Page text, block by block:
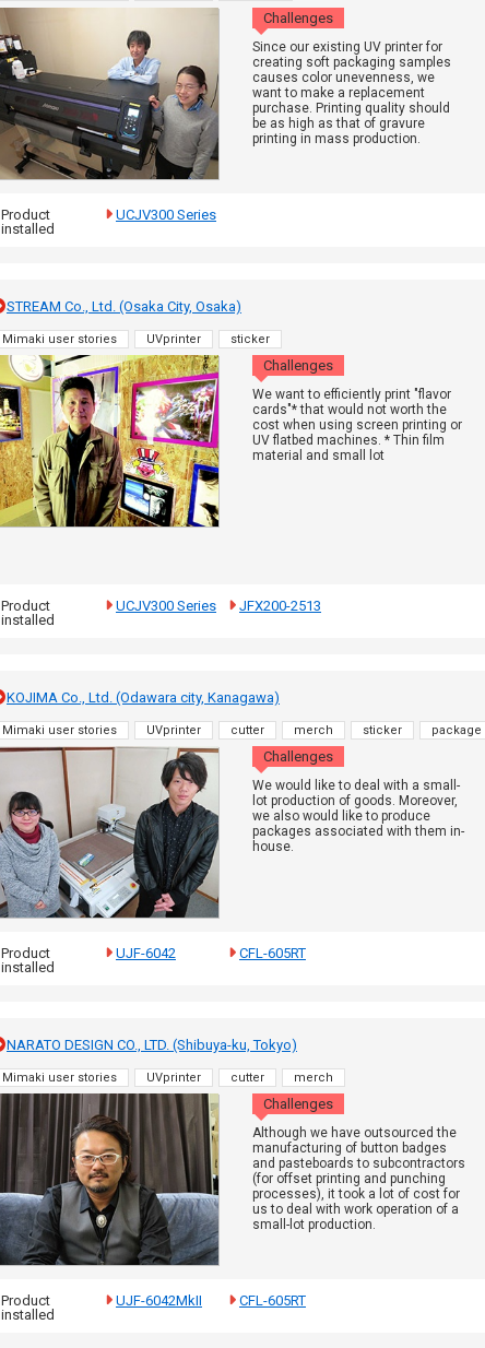
Challenges
Since our existing UV printer for
creating soft packaging samples
causes color unevenness, we
want to make a replacement
purchase. Printing quality should
be as high as that of gravure
printing in mass production.
Product
installed
UCJV300 Series
STREAM Co., Ltd. (Osaka City, Osaka)
Mimaki user stories UVprinter sticker
Challenges
We want to efficiently print "flavor
cards"* that would not worth the
cost when using screen printing or
UV flatbed machines. * Thin film
material and small lot
Product
installed
UCJV300 Series JFX200-2513
KOJIMA Co., Ltd. (Odawara city, Kanagawa)
Mimaki user stories UVprinter cutter merch sticker package
Challenges
We would like to deal with a small-
lot production of goods. Moreover,
we also would like to produce
packages associated with them in-
house.
Product
installed
UJF-6042 CFL-605RT
NARATO DESIGN CO., LTD. (Shibuya-ku, Tokyo)
Mimaki user stories UVprinter cutter merch
Challenges
Although we have outsourced the
manufacturing of button badges
and pasteboards to subcontractors
(for offset printing and punching
processes), it took a lot of cost for
us to deal with work operation of a
small-lot production.
Product
installed
UJF-6042MkII CFL-605RT